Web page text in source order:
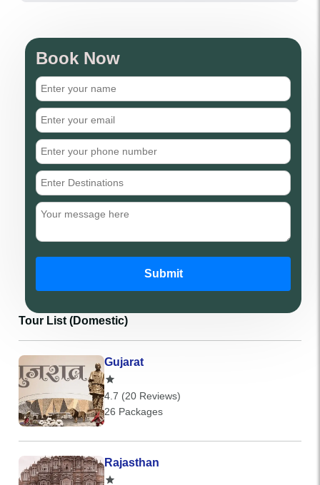
Book Now
Submit
Tour List (Domestic)
Gujarat
4.7 (20 Reviews)
26 Packages
Rajasthan